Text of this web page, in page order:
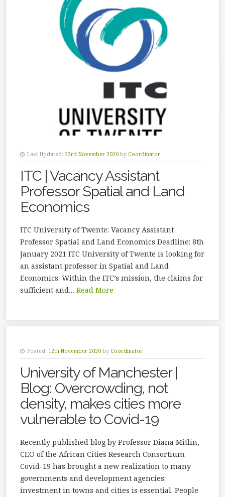
Last Updated: 23rd November 2020 by Coordinator
ITC | Vacancy Assistant
Professor Spatial and Land
Economics
ITC University of Twente: Vacancy Assistant
Professor Spatial and Land Economics Deadline: 8th
January 2021 ITC University of Twente is looking for
an assistant professor in Spatial and Land
Economics. Within the ITC’s mission, the claims for
sufficient and… Read More
Posted: 12th November 2020 by Coordinator
University of Manchester |
Blog: Overcrowding, not
density, makes cities more
vulnerable to Covid-19
Recently published blog by Professor Diana Mitlin,
CEO of the African Cities Research Consortium
Covid-19 has brought a new realization to many
governments and development agencies:
investment in towns and cities is essential. People